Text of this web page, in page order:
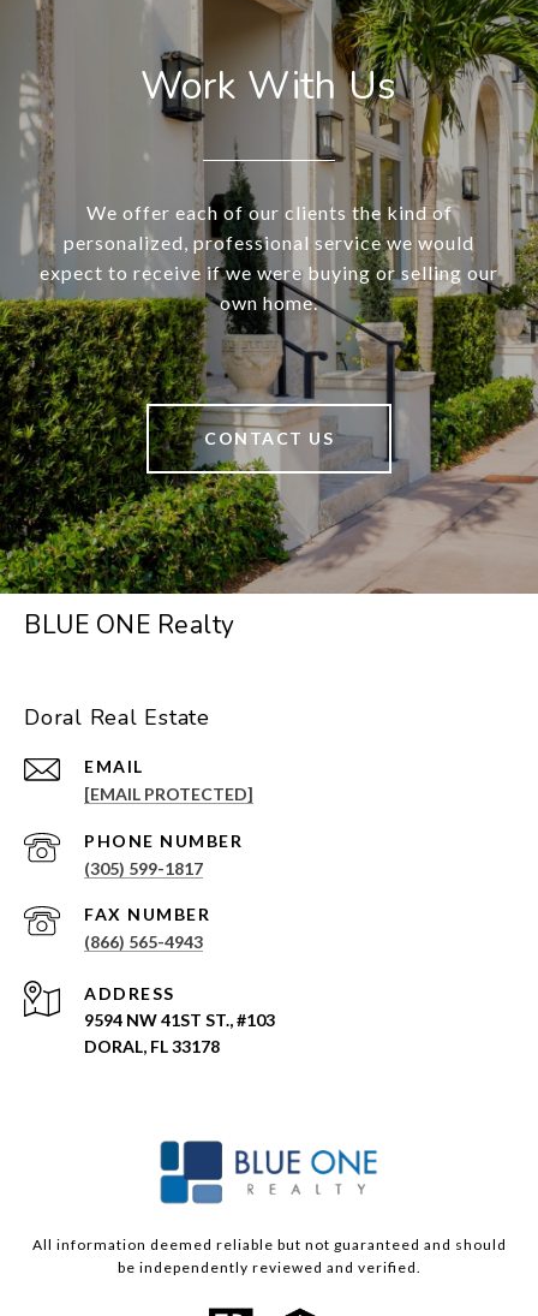
Work With Us
We offer each of our clients the kind of
personalized, professional service we would
expect to receive if we were buying or selling our
own home.
CONTACT US
BLUE ONE Realty
Doral Real Estate
EMAIL
[EMAIL PROTECTED]
PHONE NUMBER
(305) 599-1817
(866) 565-4943
ADDRESS
9594 NW 41ST ST., #103
DORAL, FL 33178
All information deemed reliable but not guaranteed and should
be independently reviewed and verified.